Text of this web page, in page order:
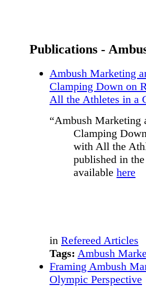
Publications -
Ambush Marketing
Clamping Down on
All the Athletes in a
“Ambush Marketing
Clamping
with All the
published in
available here
in Refereed Articles
Tags: Ambush
Framing Ambush
Olympic Perspective